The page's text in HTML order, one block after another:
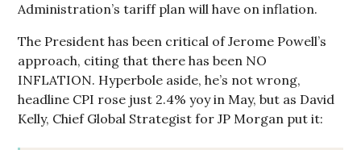
Administration’s tariff plan will have on inflation.
The President has been critical of Jerome Powell’s
approach, citing that there has been NO
INFLATION. Hyperbole aside, he’s not wrong,
headline CPI rose just 2.4% yoy in May, but as David
Kelly, Chief Global Strategist for JP Morgan put it: